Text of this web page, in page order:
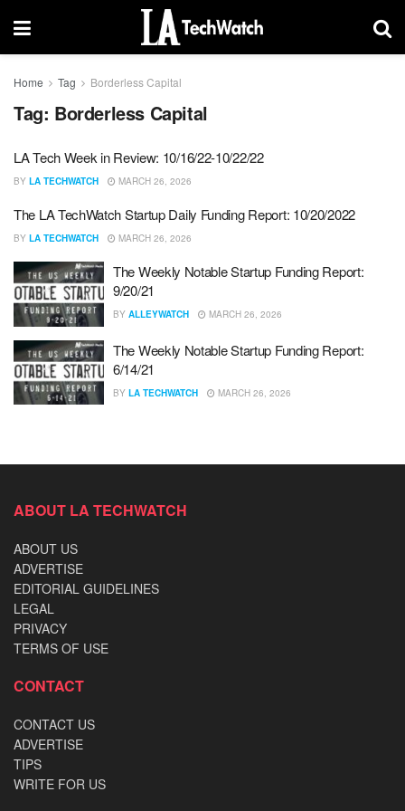
Home Tag Borderless Capital
Tag: Borderless Capital
LA Tech Week in Review: 10/16/22-10/22/22
BY LA TECHWATCH MARCH 26, 2026
The LA TechWatch Startup Daily Funding Report: 10/20/2022
BY LA TECHWATCH MARCH 26, 2026
The Weekly Notable Startup Funding Report:
9/20/21
BY ALLEYWATCH MARCH 26, 2026
The Weekly Notable Startup Funding Report:
6/14/21
BY LA TECHWATCH MARCH 26, 2026
ABOUT LA TECHWATCH
ABOUT US
ADVERTISE
EDITORIAL GUIDELINES
LEGAL
PRIVACY
TERMS OF USE
CONTACT
CONTACT US
ADVERTISE
TIPS
WRITE FOR US